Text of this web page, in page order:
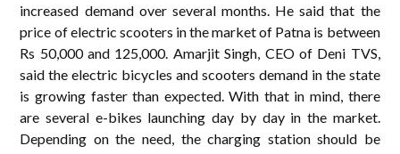
increased demand over several months. He said that the
price of electric scooters in the market of Patna is between
Rs 50,000 and 125,000. Amarjit Singh, CEO of Deni TVS,
said the electric bicycles and scooters demand in the state
is growing faster than expected. With that in mind, there
are several e-bikes launching day by day in the market.
Depending on the need, the charging station should be